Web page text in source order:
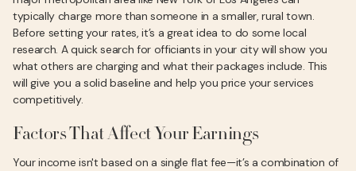
typically charge more than someone in a smaller, rural town.
Before setting your rates, it’s a great idea to do some local
research. A quick search for officiants in your city will show you
what others are charging and what their packages include. This
will give you a solid baseline and help you price your services
competitively.
Factors That Affect Your Earnings
Your income isn't based on a single flat fee—it’s a combination of